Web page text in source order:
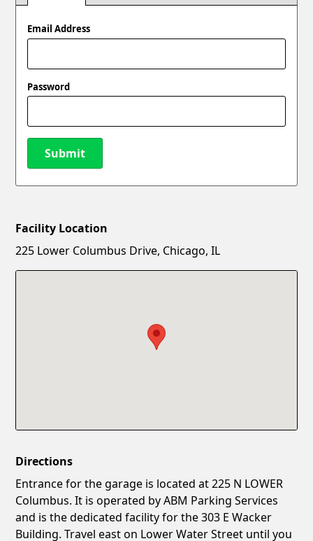
Email Address
Password
Submit
New Password
Facility Location
225 Lower Columbus Drive, Chicago, IL
Directions
Entrance for the garage is located at 225 N LOWER
Columbus. It is operated by ABM Parking Services
and is the dedicated facility for the 303 E Wacker
Building. Travel east on Lower Water Street until you